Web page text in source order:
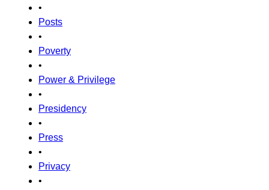
•
Posts
•
Poverty
•
Power & Privilege
•
Presidency
•
Press
•
Privacy
•